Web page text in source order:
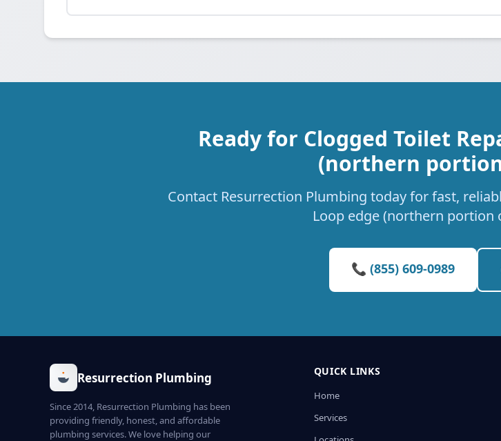
Ready for Clogged Toilet
(northern
Contact Resurrection Plumbing today for fast,
Loop edge (northern portion
📞 (855) 609-0989
Resurrection Plumbing
Since 2014, Resurrection Plumbing has been
providing friendly, honest, and affordable
plumbing services. We love helping our
QUICK LINKS
Home
Services